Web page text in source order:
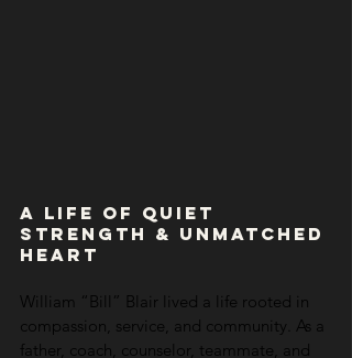
A Life of Quiet
Strength & Unmatched
Heart
William “Bill” Blair lived a life rooted in
compassion, service, and community. As a
father, coach, counselor, teammate, and